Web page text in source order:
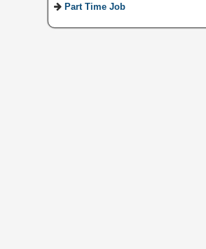
Part Time Job